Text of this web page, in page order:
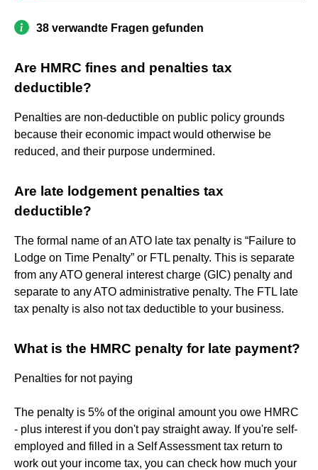
38 verwandte Fragen gefunden
Are HMRC fines and penalties tax
deductible?
Penalties are non-deductible on public policy grounds
because their economic impact would otherwise be
reduced, and their purpose undermined.
Are late lodgement penalties tax
deductible?
The formal name of an ATO late tax penalty is “Failure to
Lodge on Time Penalty” or FTL penalty. This is separate
from any ATO general interest charge (GIC) penalty and
separate to any ATO administrative penalty. The FTL late
tax penalty is also not tax deductible to your business.
What is the HMRC penalty for late payment?
Penalties for not paying
The penalty is 5% of the original amount you owe HMRC
- plus interest if you don't pay straight away. If you're self-
employed and filled in a Self Assessment tax return to
work out your income tax, you can check how much your